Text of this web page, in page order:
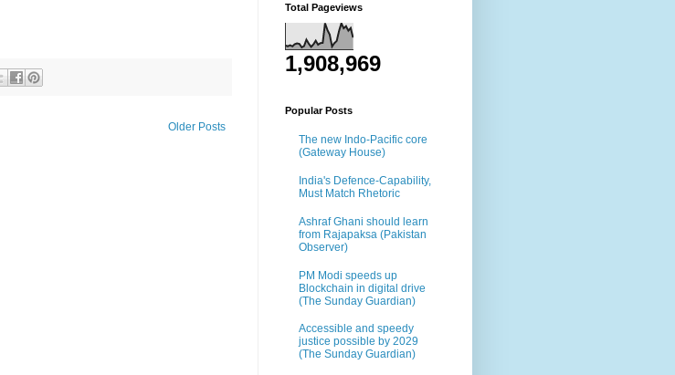
Older Posts
Total Pageviews
1,908,969
Popular Posts
The new Indo-Pacific core
(Gateway House)
India's Defence-Capability,
Must Match Rhetoric
Ashraf Ghani should learn
from Rajapaksa (Pakistan
Observer)
PM Modi speeds up
Blockchain in digital drive
(The Sunday Guardian)
Accessible and speedy
justice possible by 2029
(The Sunday Guardian)